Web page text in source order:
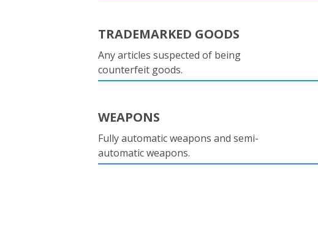
TRADEMARKED GOODS
Any articles suspected of being
counterfeit goods.
WEAPONS
Fully automatic weapons and semi-
automatic weapons.